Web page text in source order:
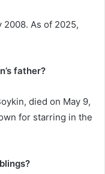
2008. As of 2025,
father?
died on May 9,
for starring in the